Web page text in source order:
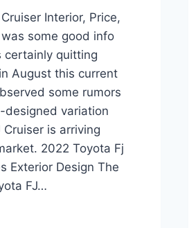
Interior, Price,
some good info
certainly quitting
August this current
some rumors
variation
is arriving
2022 Toyota Fj
Exterior Design The
FJ…